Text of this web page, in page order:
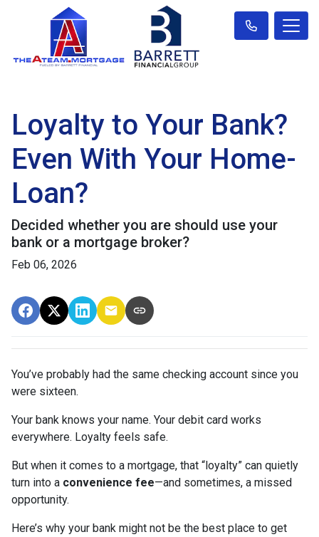
Loyalty to Your Bank?
Even With Your Home-
Loan?
Decided whether you are should use your
bank or a mortgage broker?
Feb 06, 2026
You’ve probably had the same checking account since you
were sixteen.
Your bank knows your name. Your debit card works
everywhere. Loyalty feels safe.
But when it comes to a mortgage, that “loyalty” can quietly
turn into a convenience fee—and sometimes, a missed
opportunity.
Here’s why your bank might not be the best place to get